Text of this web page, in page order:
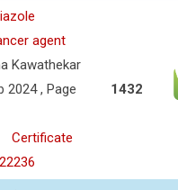
agent
Kawathekar
2024 , Page
Certificate
1432